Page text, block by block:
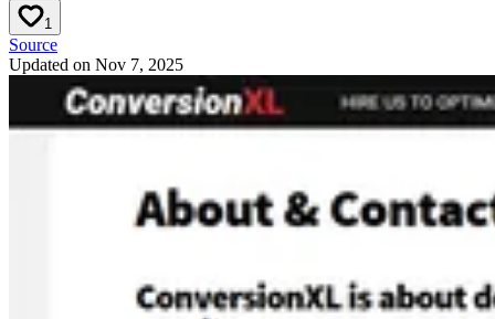
1
Source
Updated on Nov 7, 2025